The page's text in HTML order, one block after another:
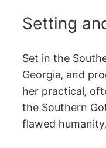
Setting
Set in the
Georgia‚ and
her practical‚
the Southern
flawed